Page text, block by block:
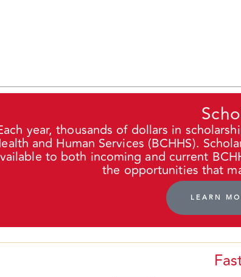
year, thousands of dollars in
and Human Services (BCHHS).
to both incoming and current
the opportunities that
LEARN